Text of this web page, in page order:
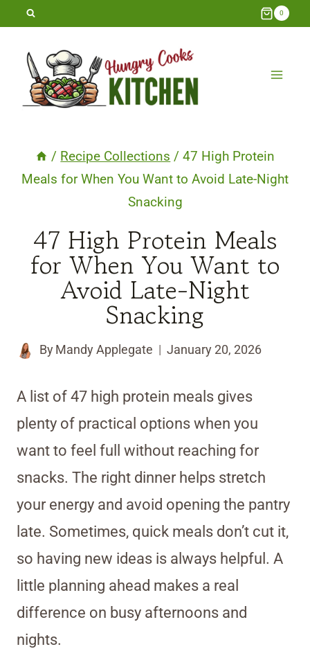
Skip
content
0
/ Recipe Collections / 47 High Protein
Meals for When You Want to Avoid Late-Night
Snacking
47 High Protein Meals
for When You Want to
Avoid Late-Night
Snacking
By Mandy Applegate January 20, 2026
A list of 47 high protein meals gives
plenty of practical options when you
want to feel full without reaching for
snacks. The right dinner helps stretch
your energy and avoid opening the pantry
late. Sometimes, quick meals don’t cut it,
so having new ideas is always helpful. A
little planning ahead makes a real
difference on busy afternoons and
nights.